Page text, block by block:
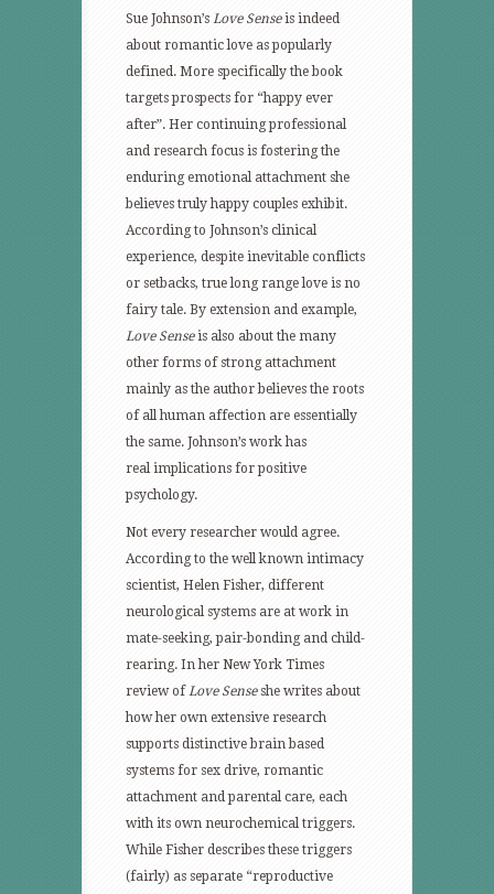
you’re
with
Sue Johnson’s Love Senseis indeed
about romantic love as popularly
defined. More specifically the book
targets prospects for “happy ever
after”. Her continuing professional
and research focus is fostering the
enduring emotional attachment she
believes truly happy couples exhibit.
According to Johnson’s clinical
experience, despite inevitable conflicts
or setbacks, true long range love is no
fairy tale. By extension and example,
Love Senseis also about the many
other forms of strong attachment
mainly as the author believes the roots
of all human affection are essentially
the same. Johnson’s work has
real implications for positive
psychology.
Not every researcher would agree.
According to the well known intimacy
scientist, Helen Fisher, different
neurological systems are at work in
mate-seeking, pair-bonding and child-
rearing. In her New York Times
review ofLove Senseshe writes about
how her own extensive research
supports distinctive brain based
systems for sex drive, romantic
attachment and parental care, each
with its own neurochemical triggers.
While Fisher describes these triggers
(fairly) as separate “reproductive